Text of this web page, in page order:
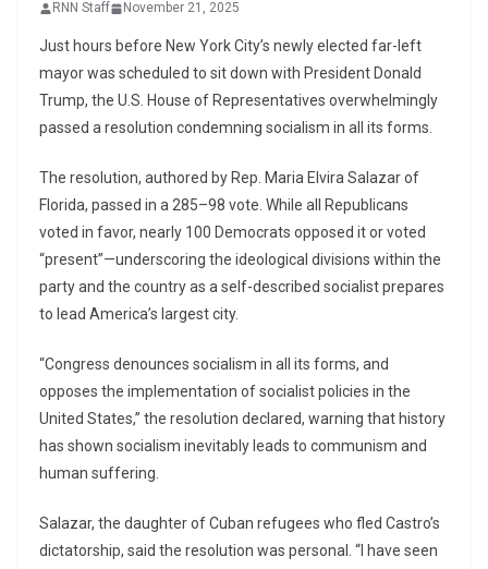
RNN Staff November 21, 2025
Just hours before New York City’s newly elected far-left
mayor was scheduled to sit down with President Donald
Trump, the U.S. House of Representatives overwhelmingly
passed a resolution condemning socialism in all its forms.
The resolution, authored by Rep. Maria Elvira Salazar of
Florida, passed in a 285–98 vote. While all Republicans
voted in favor, nearly 100 Democrats opposed it or voted
“present”—underscoring the ideological divisions within the
party and the country as a self-described socialist prepares
to lead America’s largest city.
“Congress denounces socialism in all its forms, and
opposes the implementation of socialist policies in the
United States,” the resolution declared, warning that history
has shown socialism inevitably leads to communism and
human suffering.
Salazar, the daughter of Cuban refugees who fled Castro’s
dictatorship, said the resolution was personal. “I have seen